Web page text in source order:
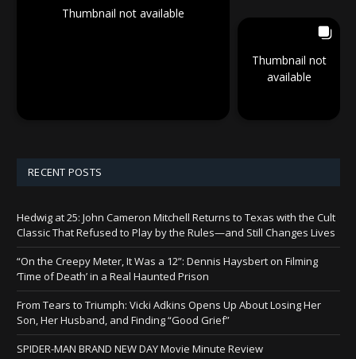
Thumbnail not available
Thumbnail not
available
RECENT POSTS
Hedwig at 25: John Cameron Mitchell Returns to Texas with the Cult
Classic That Refused to Play by the Rules—and Still Changes Lives
“On the Creepy Meter, It Was a 12”: Dennis Haysbert on Filming
‘Time of Death’ in a Real Haunted Prison
From Tears to Triumph: Vicki Adkins Opens Up About Losing Her
Son, Her Husband, and Finding “Good Grief”
SPIDER-MAN BRAND NEW DAY Movie Minute Review